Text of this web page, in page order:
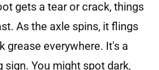
gets a tear or crack, things
As the axle spins, it flings
grease everywhere. It's a
sign. You might spot dark,